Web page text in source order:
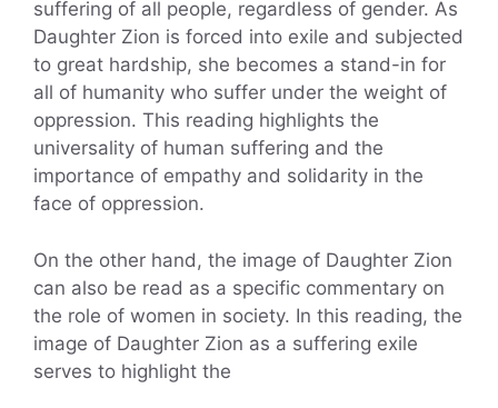
suffering of all people, regardless of gender. As
Daughter Zion is forced into exile and subjected
to great hardship, she becomes a stand-in for
all of humanity who suffer under the weight of
oppression. This reading highlights the
universality of human suffering and the
importance of empathy and solidarity in the
face of oppression.
On the other hand, the image of Daughter Zion
can also be read as a specific commentary on
the role of women in society. In this reading, the
image of Daughter Zion as a suffering exile
serves to highlight the